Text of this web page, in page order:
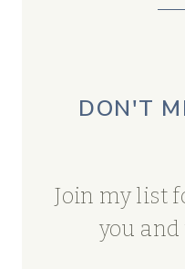
DON'T
Join my list
you and